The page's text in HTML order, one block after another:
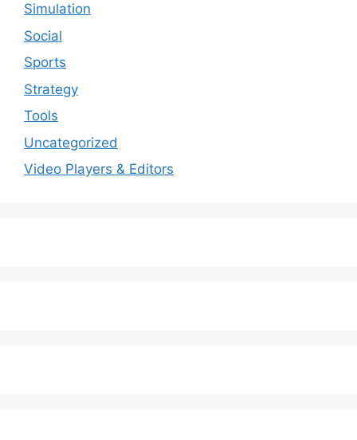
Simulation
Social
Sports
Strategy
Tools
Uncategorized
Video Players & Editors